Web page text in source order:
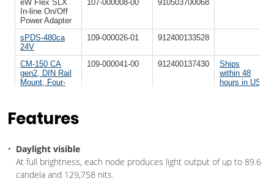
Features
Daylight visible
At full brightness, each node produces light output of up to 89.6
candela and 129,758 nits.